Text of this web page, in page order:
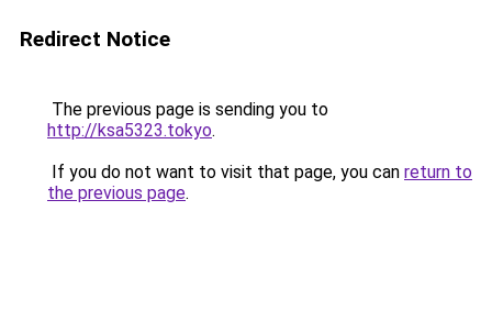
Redirect Notice
The previous page is sending you to
http://ksa5323.tokyo.
If you do not want to visit that page, you can return to
the previous page.